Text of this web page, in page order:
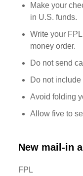
Make your
in U.S. funds.
Write your
money order.
Do not send
Do not
Avoid folding
Allow five to
New mail-in
FPL